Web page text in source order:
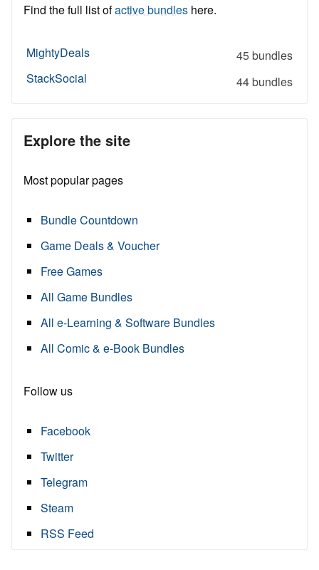
Find the full list ofactive bundles here.
MightyDeals
45 bundles
StackSocial
44 bundles
Explore the site
Most popular pages
Bundle Countdown
Game Deals & Voucher
Free Games
All Game Bundles
All e-Learning & Software Bundles
All Comic & e-Book Bundles
Follow us
Facebook
Twitter
Telegram
Steam
RSS Feed